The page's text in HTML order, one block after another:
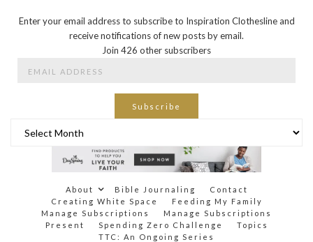
Enter your email address to subscribe to Inspiration Clothesline and
receive notifications of new posts by email.
Join 426 other subscribers
Subscribe
About Bible Journaling
Contact
Creating White Space
Feeding My Family
Manage Subscriptions
Manage Subscriptions
Present
Spending Zero Challenge
Topics
TTC: An Ongoing Series